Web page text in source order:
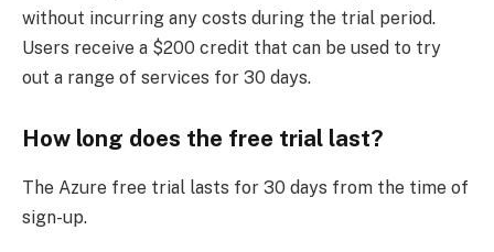
without incurring any costs during the trial period.
Users receive a $200 credit that can be used to try
out a range of services for 30 days.
How long does the free trial last?
The Azure free trial lasts for 30 days from the time of
sign-up.